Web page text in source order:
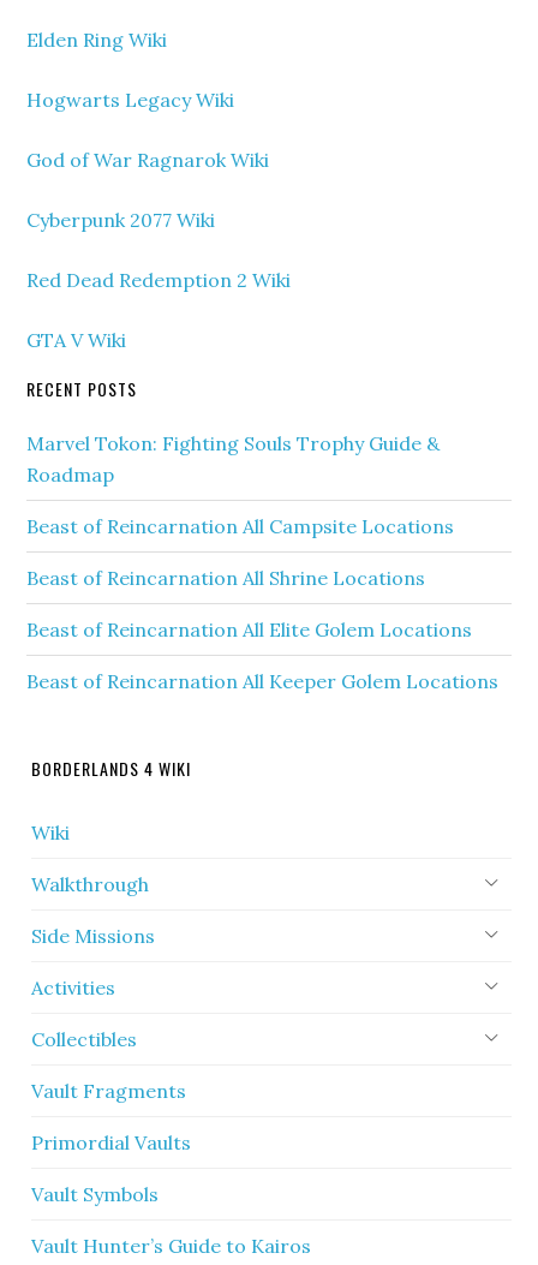
Elden Ring Wiki
Hogwarts Legacy Wiki
God of War Ragnarok Wiki
Cyberpunk 2077 Wiki
Red Dead Redemption 2 Wiki
GTA V Wiki
RECENT POSTS
Marvel Tokon: Fighting Souls Trophy Guide &
Roadmap
Beast of Reincarnation All Campsite Locations
Beast of Reincarnation All Shrine Locations
Beast of Reincarnation All Elite Golem Locations
Beast of Reincarnation All Keeper Golem Locations
BORDERLANDS 4 WIKI
Wiki
Walkthrough
Side Missions
Activities
Collectibles
Vault Fragments
Primordial Vaults
Vault Symbols
Vault Hunter’s Guide to Kairos